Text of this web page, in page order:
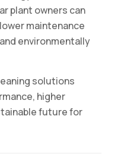
plant owners can
maintenance
environmentally
solutions
higher
future for